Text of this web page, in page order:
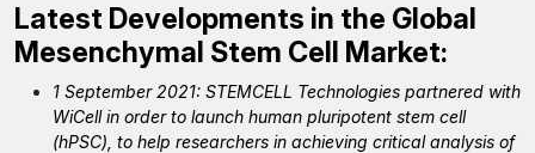
Latest Developments in the Global
Mesenchymal Stem Cell Market:
1 September 2021: STEMCELL Technologies partnered with
WiCell in order to launch human pluripotent stem cell
(hPSC), to help researchers in achieving critical analysis of